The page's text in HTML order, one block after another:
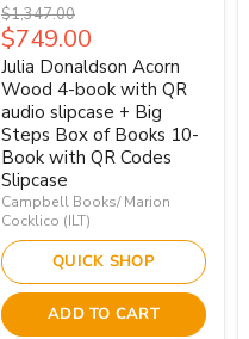
Original
price
$1,347.00
Current
price
$749.00
Julia Donaldson Acorn
Wood 4-book with QR
audio slipcase + Big
Steps Box of Books 10-
Book with QR Codes
Slipcase
Campbell Books/ Marion
Cocklico (ILT)
QUICK SHOP
ADD TO CART